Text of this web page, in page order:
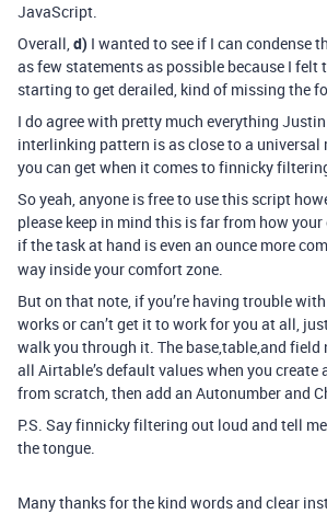
JavaScript.
Overall,d) I wanted to see if I can condense
as few statements as possible because I felt
starting to get derailed, kind of missing the
I do agree with pretty much everything
interlinking pattern is as close to a universal
you can get when it comes to finnicky
So yeah, anyone is free to use this script
please keep in mind this is far from how
if the task at hand is even an ounce more
way inside your comfort zone.
But on that note, if you’re having trouble
works or can’t get it to work for you at all,
walk you through it. The base,table,and field
all Airtable’s default values when you create
from scratch, then add an Autonumber and
P.S. Say finnicky filtering out loud and tell
the tongue.
Many thanks for the kind words and clear